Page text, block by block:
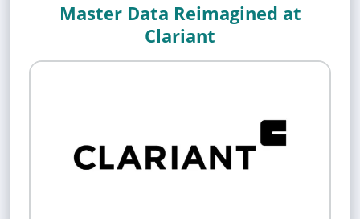
Master Data Reimagined at
Clariant